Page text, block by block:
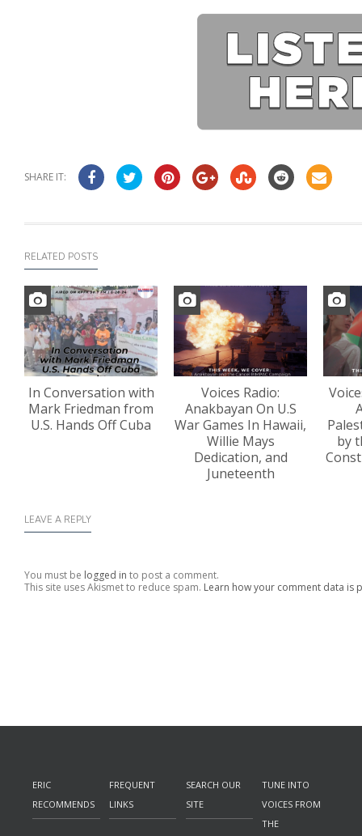
SHARE IT:
RELATED POSTS
In Conversation with
Mark Friedman from
U.S. Hands Off Cuba
Voices Radio:
Anakbayan On U.S
War Games In Hawaii,
Willie Mays
Dedication, and
Juneteenth
by
LEAVE A REPLY
You must be logged in to post a comment.
This site uses Akismet to reduce spam. Learn how your comment data is
ERIC
RECOMMENDS
FREQUENT
LINKS
SEARCH OUR
SITE
TUNE INTO
VOICES FROM
THE